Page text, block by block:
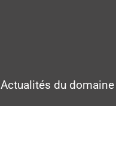
Actualités du domaine